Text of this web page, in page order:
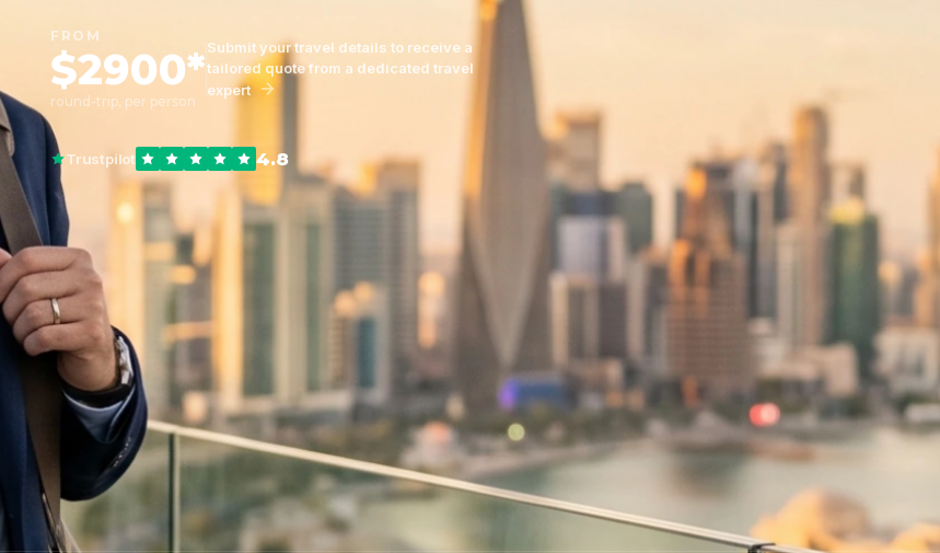
FROM
$2900*
round-trip, per person
Submit your travel details to receive a
tailored quote from a dedicated travel
expert
Trustpilot 4.8